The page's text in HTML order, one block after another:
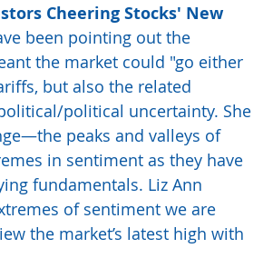
Cheering Stocks' New
been pointing out the
the market could "go either
but also the related
political uncertainty. She
peaks and valleys of
in sentiment as they have
fundamentals. Liz Ann
of sentiment we are
the market’s latest high with